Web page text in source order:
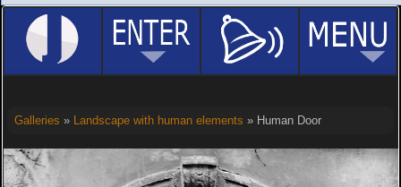
Galleries » Landscape with human elements » Human Door